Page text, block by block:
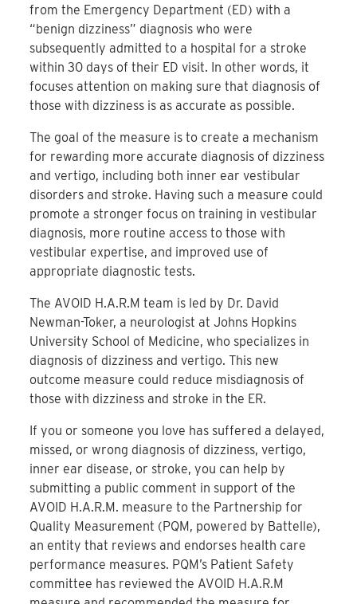
from the Emergency Department (ED) with a
“benign dizziness” diagnosis who were
subsequently admitted to a hospital for a stroke
within 30 days of their ED visit. In other words, it
focuses attention on making sure that diagnosis of
those with dizziness is as accurate as possible.
The goal of the measure is to create a mechanism
for rewarding more accurate diagnosis of dizziness
and vertigo, including both inner ear vestibular
disorders and stroke. Having such a measure could
promote a stronger focus on training in vestibular
diagnosis, more routine access to those with
vestibular expertise, and improved use of
appropriate diagnostic tests.
The AVOID H.A.R.M team is led by Dr. David
Newman-Toker, a neurologist at Johns Hopkins
University School of Medicine, who specializes in
diagnosis of dizziness and vertigo. This new
outcome measure could reduce misdiagnosis of
those with dizziness and stroke in the ER.
If you or someone you love has suffered a delayed,
missed, or wrong diagnosis of dizziness, vertigo,
inner ear disease, or stroke, you can help by
submitting a public comment in support of the
AVOID H.A.R.M. measure to the Partnership for
Quality Measurement (PQM, powered by Battelle),
an entity that reviews and endorses health care
performance measures. PQM’s Patient Safety
committee has reviewed the AVOID H.A.R.M